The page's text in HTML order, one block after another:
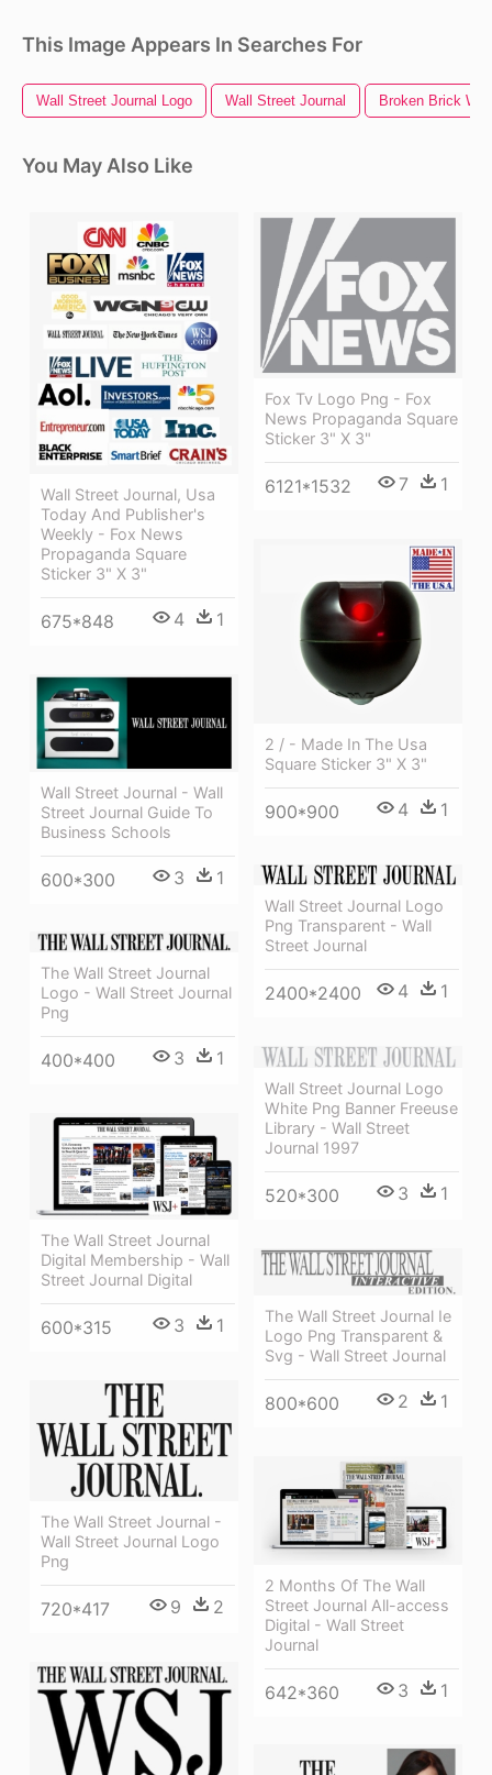
This Image Appears In Searches For
Wall Street Journal Logo Wall Street Journal Broken Brick Wall
You May Also Like
Wall Street Journal, Usa
Today And Publisher's
Weekly - Fox News
Propaganda Square
Sticker 3" X 3"
675*848 4 1
Fox Tv Logo Png - Fox
News Propaganda Square
Sticker 3" X 3"
6121*1532 7 1
2 / - Made In The Usa
Square Sticker 3" X 3"
900*900 4 1
Wall Street Journal - Wall
Street Journal Guide To
Business Schools
600*300 3 1
Wall Street Journal Logo
Png Transparent - Wall
Street Journal
2400*2400 4 1
The Wall Street Journal
Logo - Wall Street Journal
Png
400*400 3 1
Wall Street Journal Logo
White Png Banner Freeuse
Library - Wall Street
Journal 1997
520*300 3 1
The Wall Street Journal
Digital Membership - Wall
Street Journal Digital
600*315 3 1
The Wall Street Journal Ie
Logo Png Transparent &
Svg - Wall Street Journal
800*600 2 1
The Wall Street Journal -
Wall Street Journal Logo
Png
720*417 9 2
2 Months Of The Wall
Street Journal All-access
Digital - Wall Street
Journal
642*360 3 1